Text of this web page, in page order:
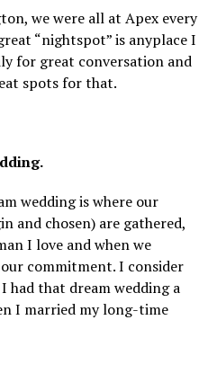
we were all at Apex every
“nightspot” is anyplace I
for great conversation and
spots for that.
wedding is where our
and chosen) are gathered,
I love and when we
commitment. I consider
had that dream wedding a
I married my long-time